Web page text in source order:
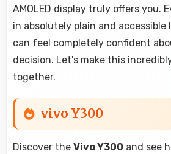
AMOLED display truly offers you.
in absolutely plain and accessible
can feel completely confident
decision. Let's make this
together.
vivo Y300
Discover the Vivo Y300 and see